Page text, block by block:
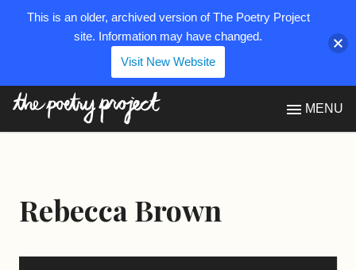
MENU
Rebecca Brown
This is an older, archived version of The Poetry Project
site. Information may have changed.
Visit New Website